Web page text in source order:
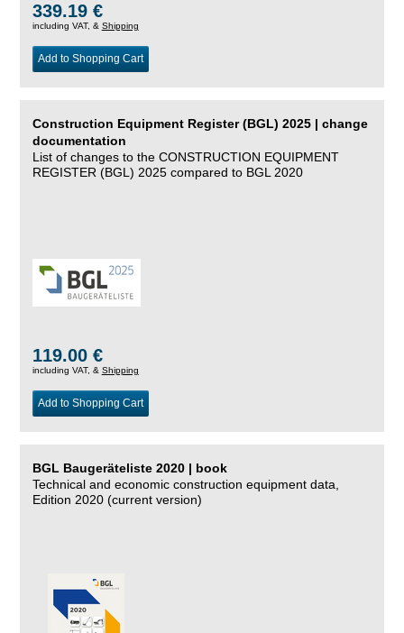
339.19 €
including VAT, & Shipping
Add to Shopping Cart
Construction Equipment Register (BGL) 2025 | change
documentation
List of changes to the CONSTRUCTION EQUIPMENT
REGISTER (BGL) 2025 compared to BGL 2020
119.00 €
including VAT, & Shipping
Add to Shopping Cart
BGL Baugeräteliste 2020 | book
Technical and economic construction equipment data,
Edition 2020 (current version)